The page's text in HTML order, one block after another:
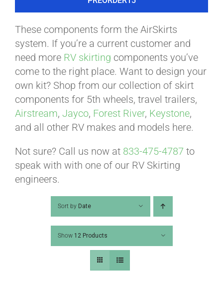
TIRE COVERS
PRODUCTS
ABOUT
VIDEOS
HELP & FAQ
These components form the AirSkirts
system. If you’re a current customer and
need more RV skirting components you’ve
come to the right place. Want to design your
own kit? Shop from our collection of skirt
components for 5th wheels, travel trailers,
Airstream, Jayco, Forest River, Keystone,
and all other RV makes and models here.
Not sure? Call us now at 833-475-4787 to
speak with with one of our RV Skirting
engineers.
Sort by Date
Show 12 Products